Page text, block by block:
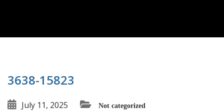
3638-15823
July 11, 2025 Not categorized